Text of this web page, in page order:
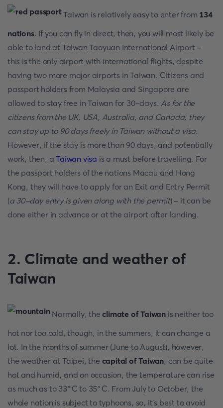
Taiwan is relatively easy to enter from 134
nations. If you can fly in direct, then, you will most likely be
able to land at Taiwan Taoyuan International Airport -
this is the only airport with international flights, despite
having two more major airports in Taiwan. Citizens and
passport holders from Malaysia and Singapore are
allowed to stay free in Taiwan for 30-days. As for the
citizens from the UK, USA, Australia, and Canada, they
can stay up to 90 days freely in Taiwan without a visa.
However, if the stay is more than 90 days, and potentially
work, then, aTaiwan visa is a must before travelling. For
the passport holders of the nations Macau and Hong
Kong, they will have to apply for an Exit and Entry Permit
(a 30-day entry is given along with the permit) - it can be
done either in advance or at the airport after landing.
2. Climate and weather of
Taiwan
Normally, theclimate of Taiwan is neither too
hot nor too cold, though, in the summers, it can change a
lot. In the months of summer (June to August), however,
the weather at Taipei, the capital of Taiwan, can be quite
hot and humid, and on occasion, the temperature can rise
as much as to 33°C to 35°C. From July to October, the
whole nation is subject to typhoons, so, it’s best to avoid